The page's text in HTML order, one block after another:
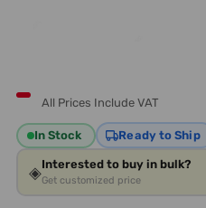
All Prices Include VAT
In Stock Ready to Ship
◈Interested to buy in bulk?
Get customized price